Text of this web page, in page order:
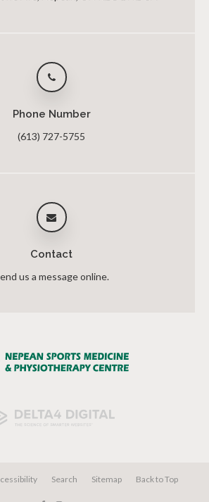
Phone Number
(613) 727-5755
Contact
us a message online.
Search Sitemap Back to Top